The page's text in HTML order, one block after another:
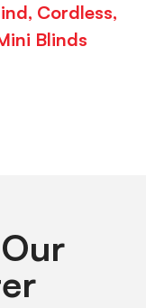
Cordless,
Blinds